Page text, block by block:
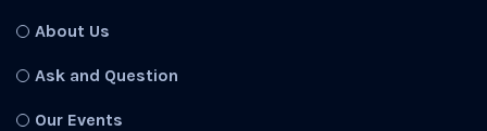
About Us
Ask and Question
Our Events